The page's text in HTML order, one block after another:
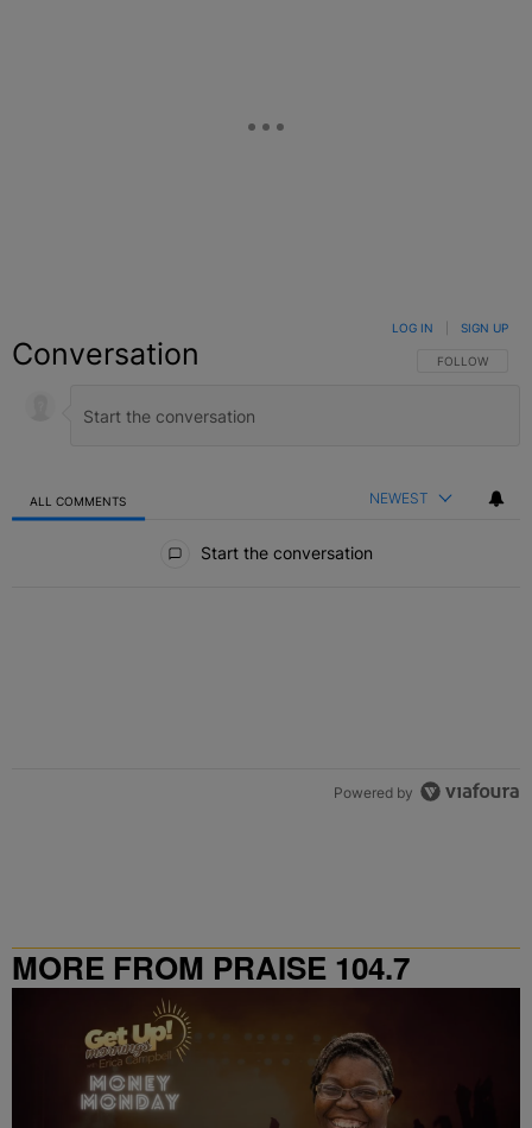
Conversation FOLLOW THIS
FOLLOW
LOG IN SIGN UP
ALL COMMENTS NEWEST
Start the conversation
Powered by
MORE FROM PRAISE 104.7